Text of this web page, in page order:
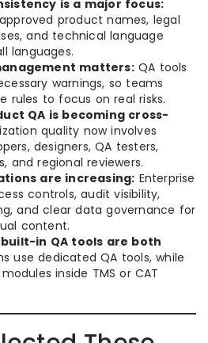
is a major focus:
product names, legal
and technical language
languages.
matters:QA tools
warnings, so teams
rules to focus on real risks.
QA is becoming cross-
quality now involves
designers, QA testers,
and regional reviewers.
are increasing: Enterprise
controls, audit visibility,
and clear data governance for
content.
in QA tools are both
use dedicated QA tools, while
inside TMS or CAT